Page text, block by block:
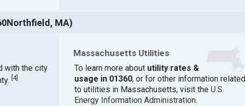
MA)
with the city
4]
Massachusetts Utilities
To learn more about utility rates &
usage in 01360, or for other information related
to utilities in Massachusetts, visit the U.S.
Energy Information Administration.